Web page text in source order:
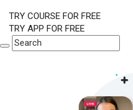
TRY COURSE FOR FREE
TRY APP FOR FREE